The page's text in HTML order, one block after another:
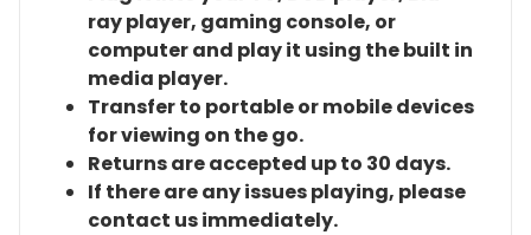
ray player, gaming console, or
computer and play it using the built in
media player.
Transfer to portable or mobile devices
for viewing on the go.
Returns are accepted up to 30 days.
If there are any issues playing, please
contact us immediately.